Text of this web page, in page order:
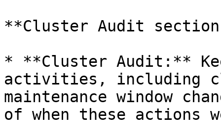
**Cluster Audit
* **Cluster Audit:**
activities, including
maintenance window
of when these actions